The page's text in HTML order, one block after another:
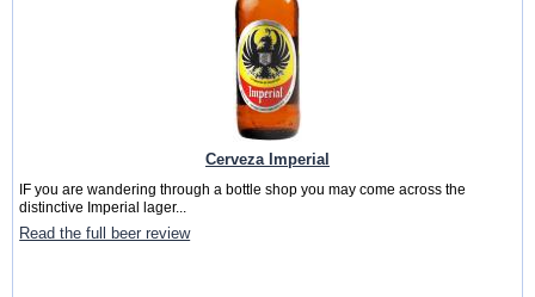
Cerveza Imperial
IF you are wandering through a bottle shop you may come across the
distinctive Imperial lager...
Read the full beer review